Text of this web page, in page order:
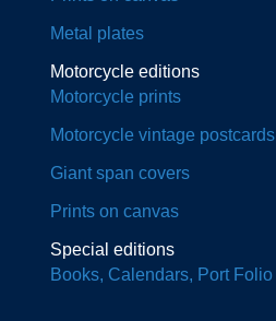
Metal plates
Motorcycle editions
Motorcycle prints
Motorcycle vintage postcards
Giant span covers
Prints on canvas
Special editions
Books, Calendars, Port Folio